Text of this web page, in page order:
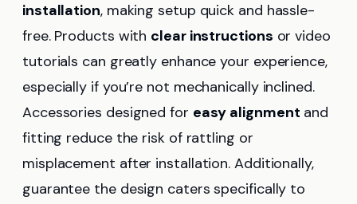
installation, making setup quick and hassle-
free. Products with clear instructions or video
tutorials can greatly enhance your experience,
especially if you’re not mechanically inclined.
Accessories designed for easy alignment and
fitting reduce the risk of rattling or
misplacement after installation. Additionally,
guarantee the design caters specifically to